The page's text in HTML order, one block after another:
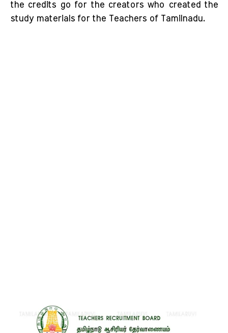
the credits go for the creators who created the
study materials for the Teachers of Tamilnadu.